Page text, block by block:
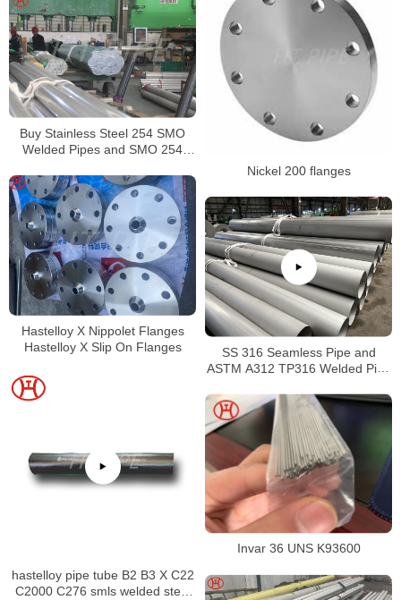
Nickel 200 flanges
Buy Stainless Steel 254 SMO
Welded Pipes and SMO 254
Hastelloy X Nippolet Flanges
Hastelloy X Slip On Flanges
SS 316 Seamless Pipe and
ASTM A312 TP316 Welded Pipe
hastelloy pipe tube B2 B3 X C22
C2000 C276 smls welded steel
Invar 36 UNS K93600